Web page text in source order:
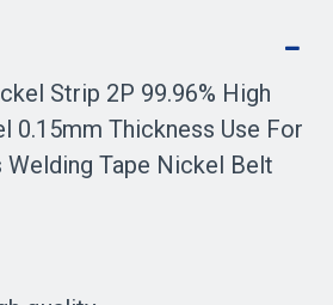
Strip 2P 99.96% High
0.15mm Thickness Use For
Tape Nickel Belt